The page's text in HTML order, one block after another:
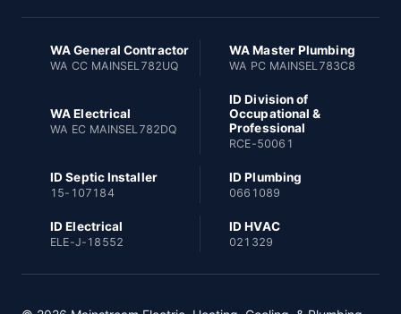
WA General Contractor
WA CC MAINSEL782UQ
WA Master Plumbing
WA PC MAINSEL783C8
WA Electrical
WA EC MAINSEL782DQ
ID Division of
Occupational &
Professional
RCE-50061
ID Septic Installer
15-107184
ID Plumbing
0661089
ID Electrical
ELE-J-18552
ID HVAC
021329